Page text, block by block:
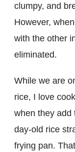
clumpy, and
However,
with the other
eliminated.
While we are
rice, I love
when they add
day-old rice
frying pan. That